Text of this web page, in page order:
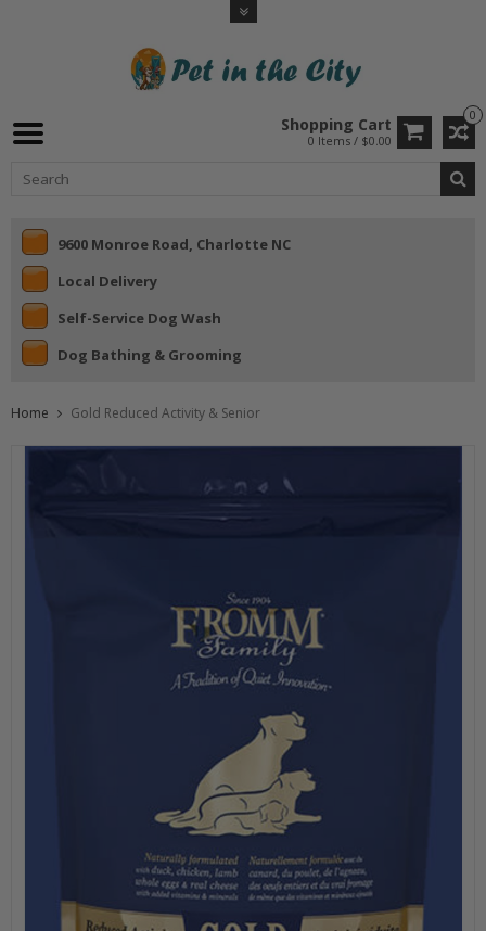
0
Shopping Cart
0 Items / $0.00
9600 Monroe Road, Charlotte NC
Local Delivery
Self-Service Dog Wash
Dog Bathing & Grooming
Home Gold Reduced Activity & Senior